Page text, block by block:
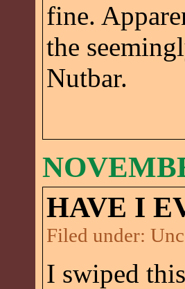
fine.
the
Nutbar.
HAVE I
Filed under:
I swiped